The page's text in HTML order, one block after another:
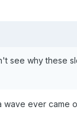
see why these
wave ever